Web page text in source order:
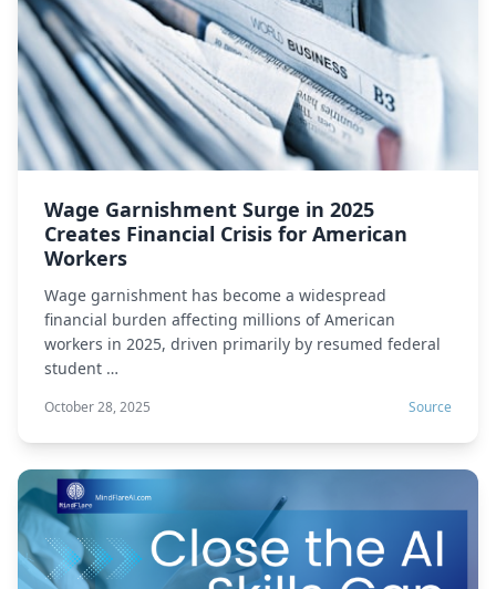
Wage Garnishment Surge in 2025
Creates Financial Crisis for American
Workers
Wage garnishment has become a widespread
financial burden affecting millions of American
workers in 2025, driven primarily by resumed federal
student …
October 28, 2025 Source